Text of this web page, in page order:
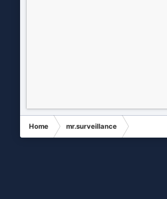
Home mr.surveillance